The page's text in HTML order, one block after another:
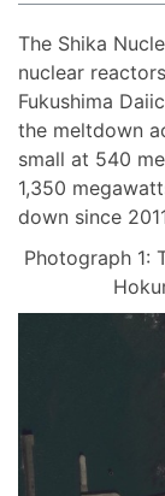
The Shika
nuclear
Fukushima
the meltdown
small at 540
1,350
down since
Photograph 1: